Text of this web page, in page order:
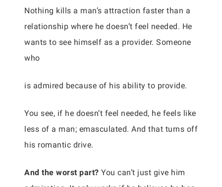
Nothing kills a man’s attraction faster than a
relationship where he doesn’t feel needed. He
wants to see himself as a provider. Someone
who
is admired because of his ability to provide.
You see, if he doesn’t feel needed, he feels like
less of a man; emasculated. And that turns off
his romantic drive.
And the worst part? You can’t just give him